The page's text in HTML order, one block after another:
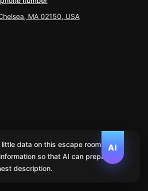
MA 02150, USA
AI
data on this escape room. We
so that AI can prepare
description.